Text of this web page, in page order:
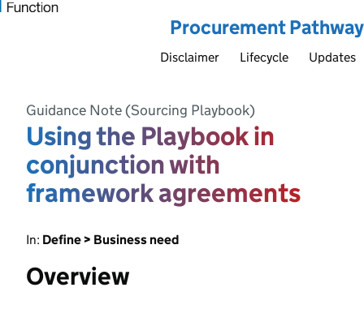
Procurement Pathway
Disclaimer Lifecycle Updates
Guidance Note (Sourcing Playbook)
Using the Playbook in
conjunction with
framework agreements
In: Define > Business need
Overview